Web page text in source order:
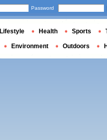
Password
Lifestyle Health Sports
Environment Outdoors